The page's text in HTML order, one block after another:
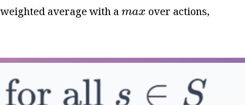
average with amax
max over actions,